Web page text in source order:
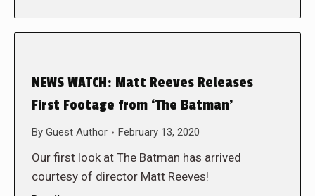
NEWS WATCH: Matt Reeves Releases
First Footage from ‘The Batman’
By Guest Author February 13, 2020
Our first look at The Batman has arrived
courtesy of director Matt Reeves!